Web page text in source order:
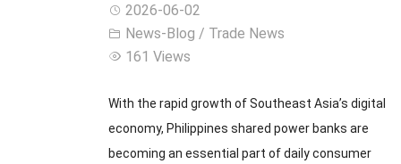
2026-06-02
News-Blog / Trade News
161 Views
With the rapid growth of Southeast Asia’s digital
economy, Philippines shared power banks are
becoming an essential part of daily consumer